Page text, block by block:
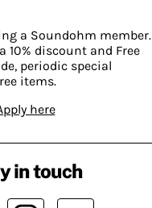
a Soundohm member.
10% discount and Free
periodic special
items.
here
in touch